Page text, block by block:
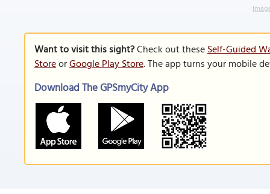
Want to visit this sight?Check out theseSelf-Guided
StoreorGoogle Play Store. The app turns your mobile
Download The GPSmyCity App